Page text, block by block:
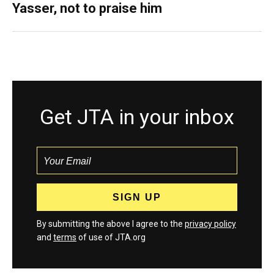
Yasser, not to praise him
Get JTA in your inbox
By submitting the above I agree to the privacy policy
and terms of use of JTA.org